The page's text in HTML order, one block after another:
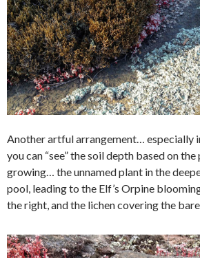
Another artful arrangement… especially
you can “see” the soil depth based on
growing… the unnamed plant in the
pool, leading to the Elf’s Orpine
the right, and the lichen covering the